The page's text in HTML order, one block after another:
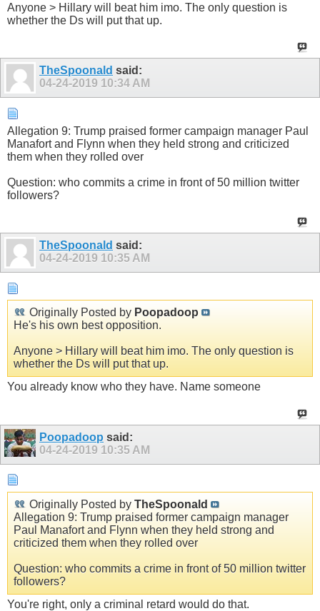
Anyone > Hillary will beat him imo. The only question is
whether the Ds will put that up.
TheSpoonald said:
04-24-2019 10:34 AM
Allegation 9: Trump praised former campaign manager Paul
Manafort and Flynn when they held strong and criticized
them when they rolled over
Question: who commits a crime in front of 50 million twitter
followers?
TheSpoonald said:
04-24-2019 10:35 AM
Originally Posted by Poopadoop
He's his own best opposition.
Anyone > Hillary will beat him imo. The only question is
whether the Ds will put that up.
You already know who they have. Name someone
Poopadoop said:
04-24-2019 10:35 AM
Originally Posted by TheSpoonald
Allegation 9: Trump praised former campaign manager
Paul Manafort and Flynn when they held strong and
criticized them when they rolled over
Question: who commits a crime in front of 50 million twitter
followers?
You're right, only a criminal retard would do that.